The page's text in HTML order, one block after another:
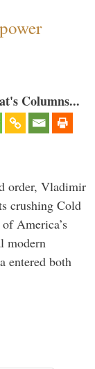
Columns...
order, Vladimir
crushing Cold
America’s
modern
entered both